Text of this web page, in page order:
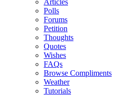
Articles
Polls
Forums
Petition
Thoughts
Quotes
Wishes
FAQs
Browse Compliments
Weather
Tutorials